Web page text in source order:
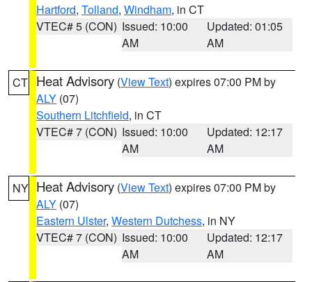
Hartford, Tolland, Windham, in CT
VTEC# 5 (CON) Issued: 10:00
AM
Updated: 01:05
AM
CT Heat Advisory (View Text) expires 07:00 PM by
ALY (07)
Southern Litchfield, in CT
VTEC# 7 (CON) Issued: 10:00
AM
Updated: 12:17
AM
NY Heat Advisory (View Text) expires 07:00 PM by
ALY (07)
Eastern Ulster, Western Dutchess, in NY
VTEC# 7 (CON) Issued: 10:00
AM
Updated: 12:17
AM